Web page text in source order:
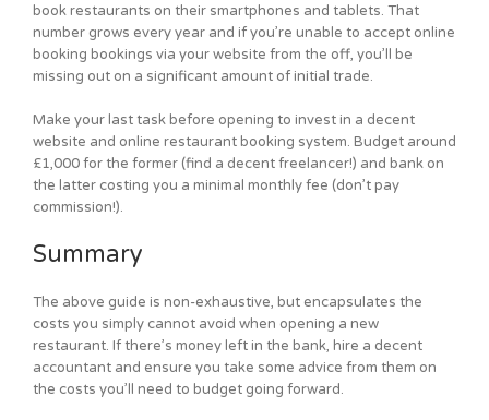
book restaurants on their smartphones and tablets. That
number grows every year and if you’re unable to accept online
booking bookings via your website from the off, you’ll be
missing out on a significant amount of initial trade.
Make your last task before opening to invest in a decent
website and online restaurant booking system. Budget around
£1,000 for the former (find a decent freelancer!) and bank on
the latter costing you a minimal monthly fee (don’t pay
commission!).
Summary
The above guide is non-exhaustive, but encapsulates the
costs you simply cannot avoid when opening a new
restaurant. If there’s money left in the bank, hire a decent
accountant and ensure you take some advice from them on
the costs you’ll need to budget going forward.